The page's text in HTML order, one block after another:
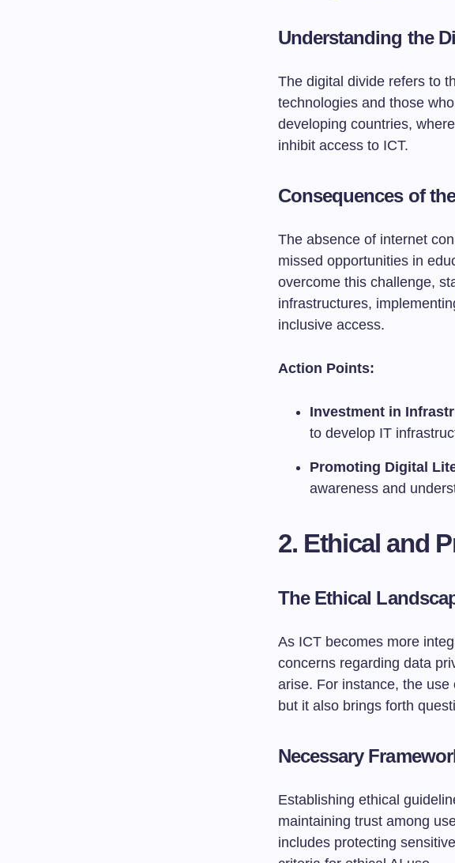
Understanding the
The digital divide refers to
technologies and those
developing countries,
inhibit access to ICT.
Consequences of
The absence of internet
missed opportunities in
overcome this challenge,
infrastructures,
inclusive access.
Action Points:
Investment in
to develop IT
Promoting Digital
awareness and
2. Ethical and
The Ethical
As ICT becomes more
concerns regarding data
arise. For instance, the
but it also brings forth
Necessary
Establishing ethical
maintaining trust among
includes protecting